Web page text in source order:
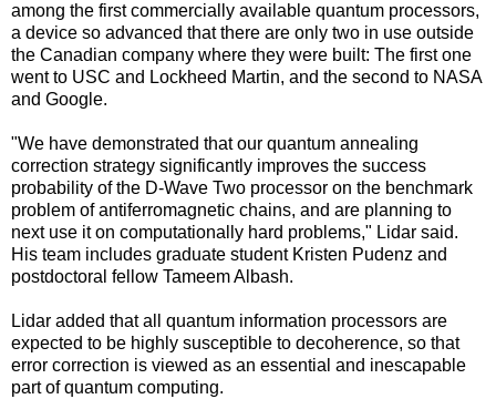
among the first commercially available quantum processors,
a device so advanced that there are only two in use outside
the Canadian company where they were built: The first one
went to USC and Lockheed Martin, and the second to NASA
and Google.
"We have demonstrated that our quantum annealing
correction strategy significantly improves the success
probability of the D-Wave Two processor on the benchmark
problem of antiferromagnetic chains, and are planning to
next use it on computationally hard problems," Lidar said.
His team includes graduate student Kristen Pudenz and
postdoctoral fellow Tameem Albash.
Lidar added that all quantum information processors are
expected to be highly susceptible to decoherence, so that
error correction is viewed as an essential and inescapable
part of quantum computing.